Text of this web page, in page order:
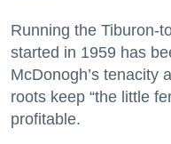
Running the Tiburon-
started in 1959 has
McDonogh’s tenacity
roots keep “the little
profitable.